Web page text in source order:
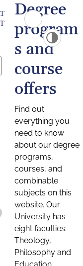
Degree
program
s and
course
offers
Find out
everything you
need to know
about our degree
programs,
courses, and
combinable
subjects on this
website. Our
University has
eight faculties:
Theology,
Philosophy and